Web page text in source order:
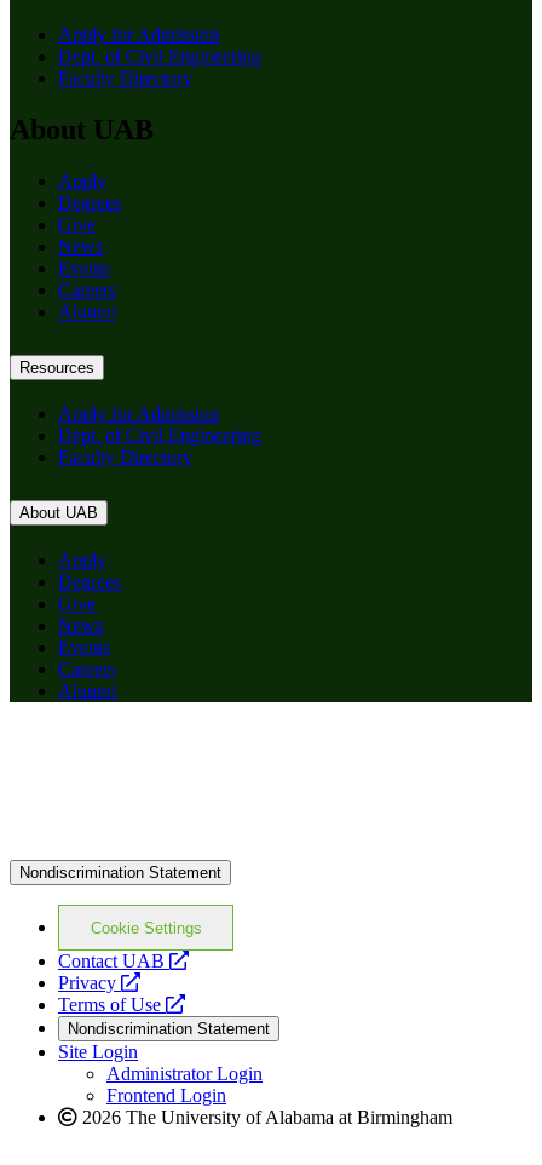
Apply for Admission
Dept. of Civil Engineering
Faculty Directory
About UAB
Apply
Degrees
Give
News
Events
Careers
Alumni
Resources
Apply for Admission
Dept. of Civil Engineering
Faculty Directory
About UAB
Apply
Degrees
Give
News
Events
Careers
Alumni
Nondiscrimination Statement
Cookie Settings
Contact UAB
opens
website
Privacy
opens
a
new
website
Terms of Use
opens
a
new
website
Nondiscrimination Statement
Site Login
Administrator Login
Frontend Login
2026 The University of Alabama at Birmingham